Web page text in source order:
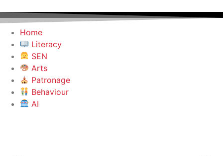
Home
Literacy
SEN
Arts
Patronage
Behaviour
AI